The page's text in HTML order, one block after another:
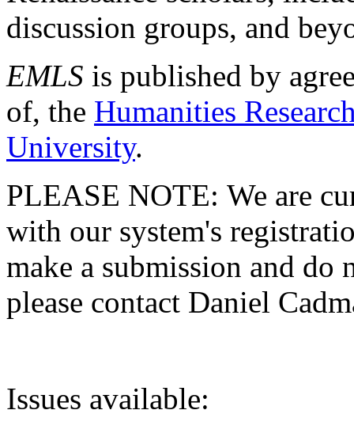
discussion groups, and
EMLS is published by
of, the Humanities
University.
PLEASE NOTE: We are
with our system's
make a submission and do
please contact Daniel
Issues available: